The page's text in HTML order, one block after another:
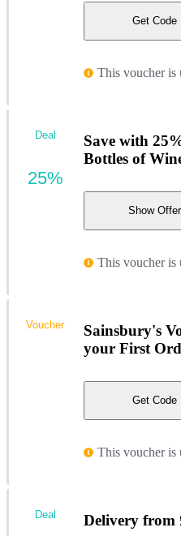
Get Code
This voucher is
Save with
Bottles of
Show Offer
This voucher is
Deal
25%
Sainsbury's
your First
Get Code
This voucher is
Voucher
Delivery from
Deal